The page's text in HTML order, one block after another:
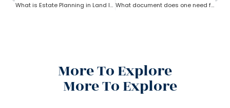
What is Estate Planning in Land law? What document does one need for estate planning?
More To Explore
More To Explore